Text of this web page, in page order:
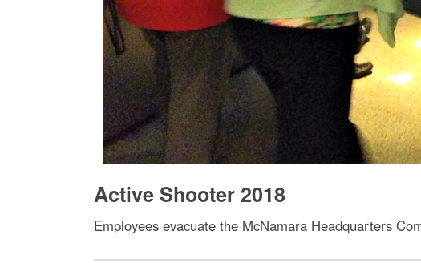
Active Shooter 2018
Employees evacuate the McNamara Headquarters